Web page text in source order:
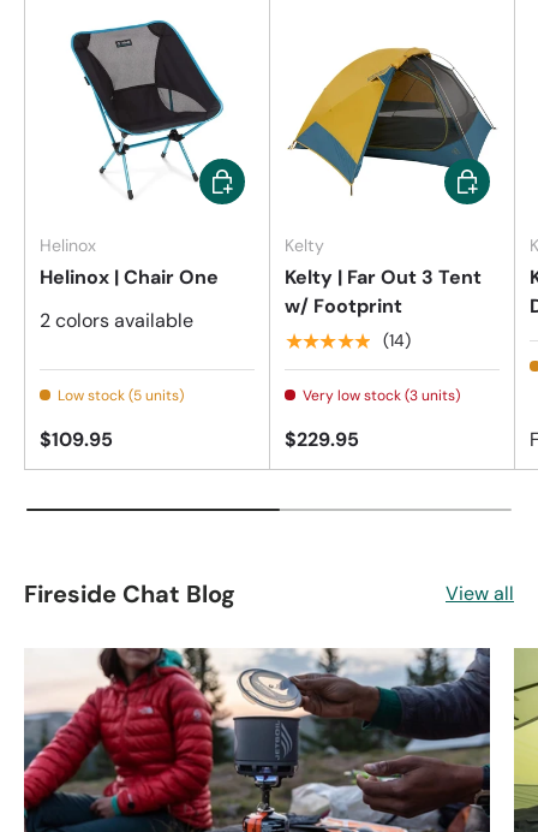
Helinox
Helinox | Chair One
2 colors available
Low stock (5 units)
$109.95
Choose options
Kelty
Kelty | Far Out 3 Tent
w/ Footprint
★★★★★ (14)
Very low stock (3 units)
$229.95
Add to
Fireside Chat Blog View all